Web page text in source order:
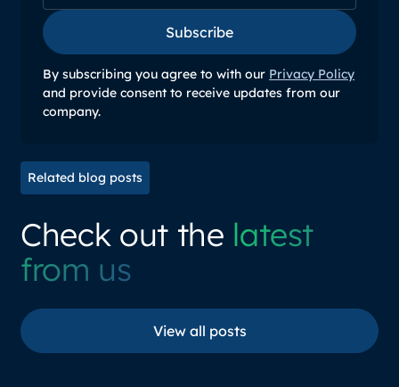
Subscribe
Subscribe
By subscribing you agree to with our Privacy Policy
and provide consent to receive updates from our
company.
Related blog posts
Check out the latest
from us
View all posts